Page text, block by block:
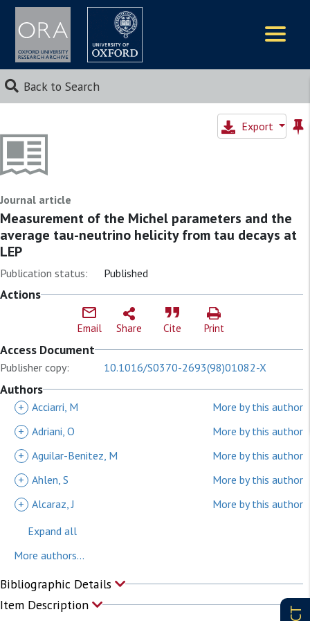
Back to Search
Export
Journal article
Measurement of the Michel parameters and the
average tau-neutrino helicity from tau decays at
LEP
Publication status: Published
Actions
Email Share Cite Print
Access Document
Publisher copy: 10.1016/S0370-2693(98)01082-X
Authors
+ Acciarri, M
More by this author
+ Adriani, O
More by this author
+ Aguilar-Benitez, M
More by this author
+ Ahlen, S
More by this author
+ Alcaraz, J
More by this author
Expand all
More authors...
Bibliographic Details
Item Description